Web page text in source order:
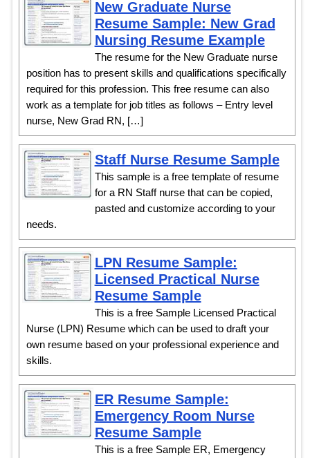
New Graduate Nurse
Resume Sample: New Grad
Nursing Resume Example
The resume for the New Graduate nurse
position has to present skills and qualifications specifically
required for this profession. This free resume can also
work as a template for job titles as follows – Entry level
nurse, New Grad RN, […]
Staff Nurse Resume Sample
This sample is a free template of resume
for a RN Staff nurse that can be copied,
pasted and customize according to your
needs.
LPN Resume Sample:
Licensed Practical Nurse
Resume Sample
This is a free Sample Licensed Practical
Nurse (LPN) Resume which can be used to draft your
own resume based on your professional experience and
skills.
ER Resume Sample:
Emergency Room Nurse
Resume Sample
This is a free Sample ER, Emergency